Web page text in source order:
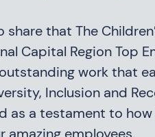
share that The
Capital Region Top
work that
Inclusion and
as a testament to how